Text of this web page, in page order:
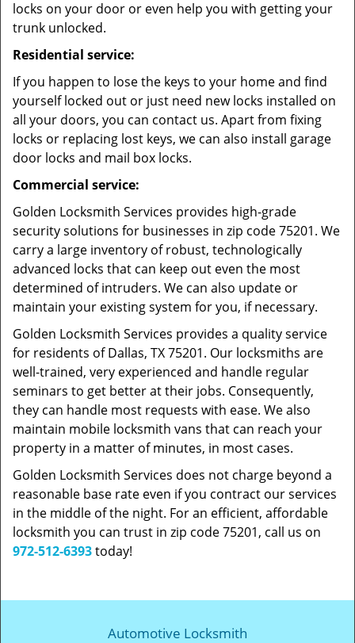
locks on your door or even help you with getting your
trunk unlocked.
Residential service:
If you happen to lose the keys to your home and find
yourself locked out or just need new locks installed on
all your doors, you can contact us. Apart from fixing
locks or replacing lost keys, we can also install garage
door locks and mail box locks.
Commercial service:
Golden Locksmith Services provides high-grade
security solutions for businesses in zip code 75201. We
carry a large inventory of robust, technologically
advanced locks that can keep out even the most
determined of intruders. We can also update or
maintain your existing system for you, if necessary.
Golden Locksmith Services provides a quality service
for residents of Dallas, TX 75201. Our locksmiths are
well-trained, very experienced and handle regular
seminars to get better at their jobs. Consequently,
they can handle most requests with ease. We also
maintain mobile locksmith vans that can reach your
property in a matter of minutes, in most cases.
Golden Locksmith Services does not charge beyond a
reasonable base rate even if you contract our services
in the middle of the night. For an efficient, affordable
locksmith you can trust in zip code 75201, call us on
972-512-6393today!
Automotive Locksmith